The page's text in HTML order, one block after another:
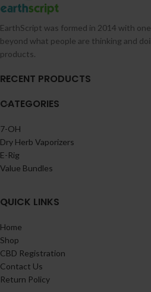
EarthScript was formed in 2014 with
beyond what people are thinking and
products.
RECENT PRODUCTS
CATEGORIES
7-OH
Dry Herb Vaporizers
E-Rig
Value Bundles
QUICK LINKS
Home
Shop
CBD Registration
Contact Us
Return Policy